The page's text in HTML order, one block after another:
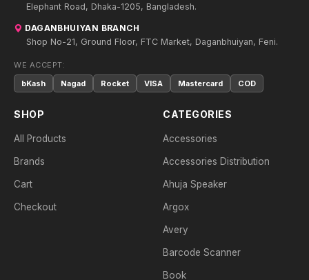
Elephant Road, Dhaka-1205, Bangladesh.
DAGANBHUIYAN BRANCH
Shop No-21, Ground Floor, FTC Market, Daganbhuiyan, Feni.
WE ACCEPT:
bKash
Nagad Rocket VISA Mastercard COD
SHOP
All Products
Brands
Cart
Checkout
CATEGORIES
Accessories
Accessories Distribution
Ahuja Speaker
Argox
Avery
Barcode Scanner
Book